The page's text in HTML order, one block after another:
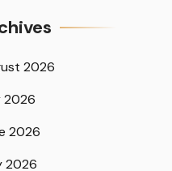
2026
2026
2026
2026